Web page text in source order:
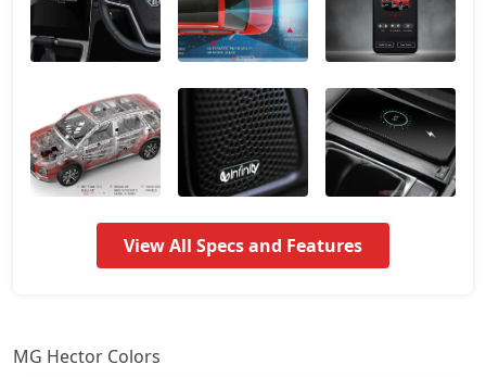
Smart Pro 18,37,512
Smart Pro CVT 18,37,512
Sharp Pro 18,93,912
Sharp Pro CVT 20,40,552
View All Specs and Features
MG Hector Colors